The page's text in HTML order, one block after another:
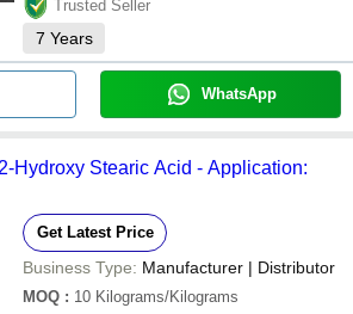
Trusted Seller
7 Years
WhatsApp
Hydroxy Stearic Acid - Application:
Get Latest Price
Business Type: Manufacturer | Distributor
MOQ : 10 Kilograms/Kilograms